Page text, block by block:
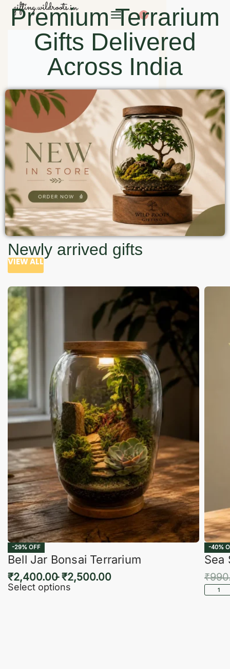
0
Premium Terrarium
Gifts Delivered
Across India
Newly arrived gifts
VIEW ALL
-29% OFF
Bell Jar Bonsai Terrarium
₹2,400.00 ₹2,500.00
Select options
-40%
Sea
₹